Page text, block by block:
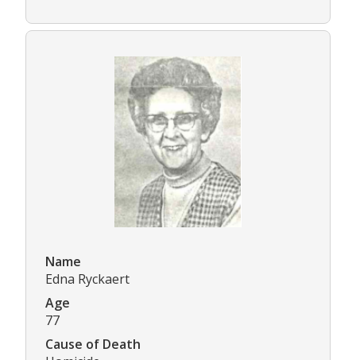
Name
Edna Ryckaert
Age
77
Cause of Death